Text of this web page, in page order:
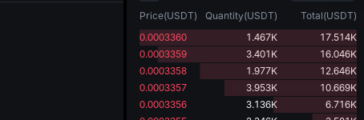
Price(USDT) Quantity(USDT) Total(USDT)
0.0003360
1.467K
17.514K
0.0003359
3.401K
16.046K
0.0003358
1.977K
12.646K
0.0003357
3.953K
10.669K
0.0003356
3.136K
6.716K